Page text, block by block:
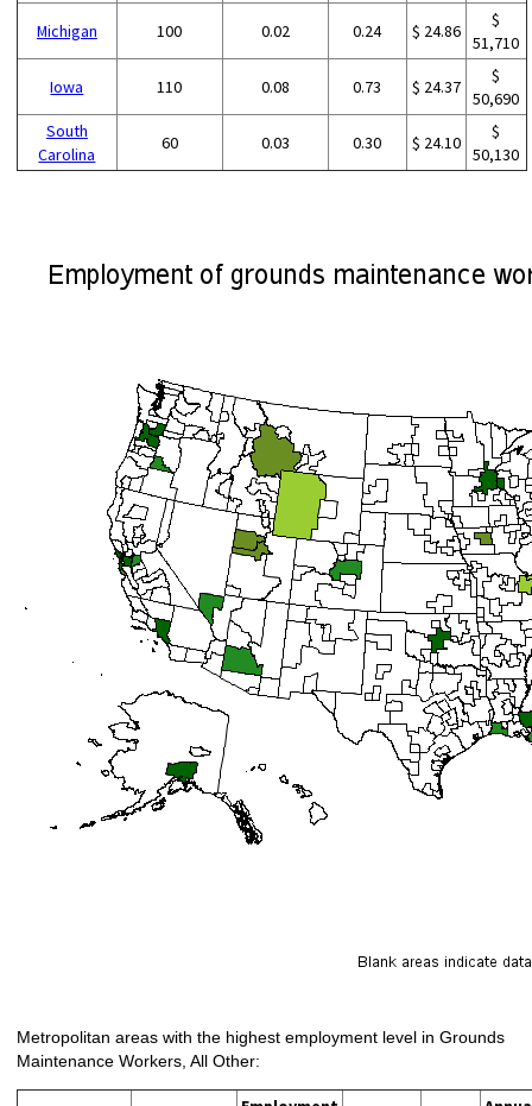
Michigan 100 0.02 0.24 $ 24.86
$
51,710
Iowa 110 0.08 0.73 $ 24.37
$
50,690
South
Carolina
60 0.03 0.30 $ 24.10
$
50,130
Metropolitan areas with the highest employment level in Grounds
Maintenance Workers, All Other: